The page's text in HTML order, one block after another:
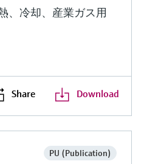
、冷却、産業ガス用
Share Download
PU (Publication)